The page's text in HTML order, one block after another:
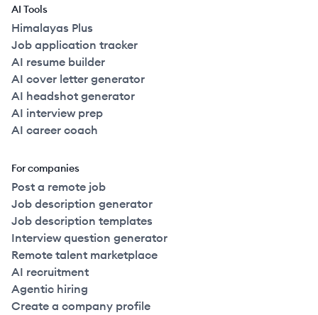
AI Tools
Himalayas Plus
Job application tracker
AI resume builder
AI cover letter generator
AI headshot generator
AI interview prep
AI career coach
For companies
Post a remote job
Job description generator
Job description templates
Interview question generator
Remote talent marketplace
AI recruitment
Agentic hiring
Create a company profile